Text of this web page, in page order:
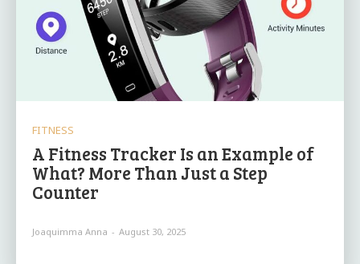
FITNESS
A Fitness Tracker Is an Example of
What? More Than Just a Step
Counter
Joaquimma Anna - August 30, 2025